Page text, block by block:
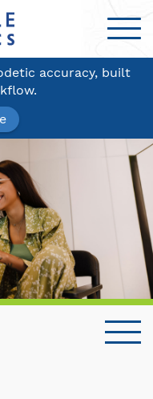
accuracy, built